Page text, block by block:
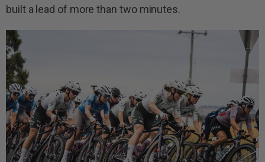
built a lead of more than two minutes.